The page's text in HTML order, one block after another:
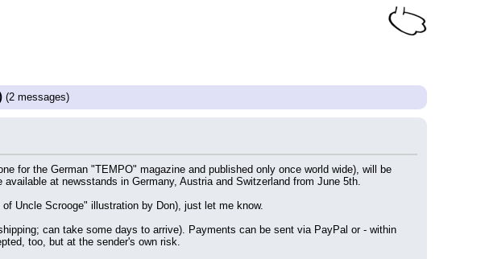
(2 messages)
for the German "TEMPO" magazine and published only once world wide), will be
at newsstands in Germany, Austria and Switzerland from June 5th.
Uncle Scrooge" illustration by Don), just let me know.
can take some days to arrive). Payments can be sent via PayPal or - within
too, but at the sender's own risk.